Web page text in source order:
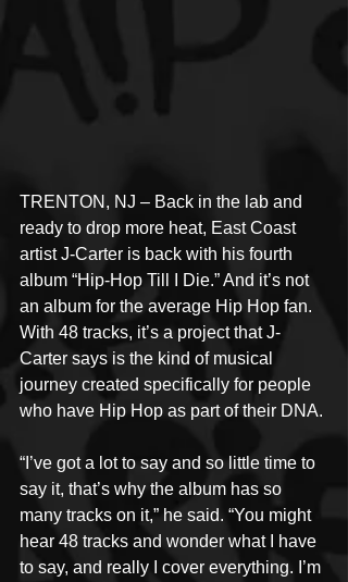
TRENTON, NJ – Back in the lab and
ready to drop more heat, East Coast
artist J-Carter is back with his fourth
album “Hip-Hop Till I Die.” And it’s not
an album for the average Hip Hop fan.
With 48 tracks, it’s a project that J-
Carter says is the kind of musical
journey created specifically for people
who have Hip Hop as part of their DNA.
“I’ve got a lot to say and so little time to
say it, that’s why the album has so
many tracks on it,” he said. “You might
hear 48 tracks and wonder what I have
to say, and really I cover everything. I’m